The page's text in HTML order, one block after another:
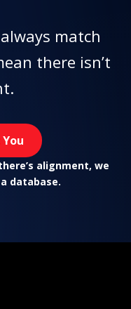
match
there isn’t
alignment, we
database.